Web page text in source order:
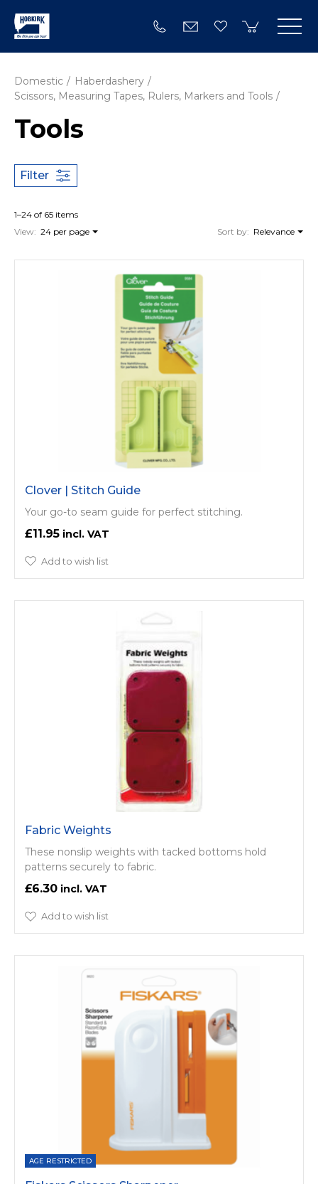
Domestic
Haberdashery
Scissors, Measuring Tapes, Rulers, Markers and Tools
Tools
Filter
1–24 of 65 items
View: 24 per page Sort by: Relevance
Clover | Stitch Guide
Your go-to seam guide for perfect stitching.
£11.95
Add to wish list
Fabric Weights
These nonslip weights with tacked bottoms hold
patterns securely to fabric.
£6.30
Add to wish list
AGE RESTRICTED